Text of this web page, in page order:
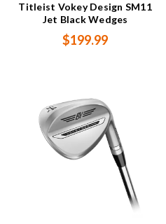
Titleist Vokey Design SM11
Jet Black Wedges
$199.99